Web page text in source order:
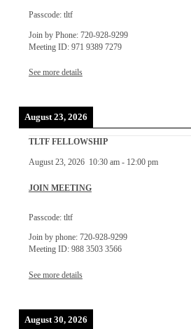
Passcode: tltf
Join by Phone: 720-928-9299
Meeting ID: 971 9389 7279
See more details
August 23, 2026
TLTF FELLOWSHIP
August 23, 2026 10:30 am- 12:00 pm
JOIN MEETING
Passcode: tltf
Join by phone: 720-928-9299
Meeting ID: 988 3503 3566
See more details
August 30, 2026